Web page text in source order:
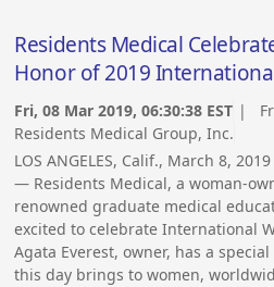
Residents Medical
Honor of 2019
Fri, 08 Mar 2019, 06:30:38 EST |
Residents Medical Group, Inc.
LOS ANGELES, Calif., March 8, 2019
— Residents Medical, a woman-
renowned graduate medical
excited to celebrate International
Agata Everest, owner, has a
this day brings to women,